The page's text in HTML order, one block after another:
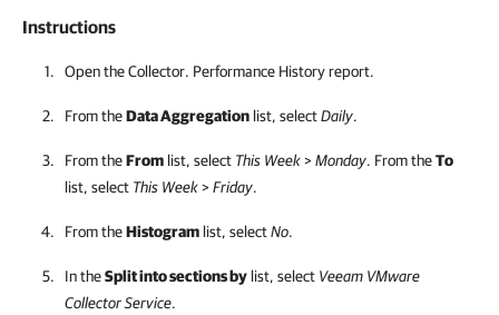
Instructions
Open the Collector. Performance History report.
From theData Aggregation list, selectDaily.
From theFrom list, select This Week>Monday. From theTo
list, select This Week>Friday.
From theHistogram list, selectNo.
In theSplit into sections by list, select Veeam VMware
Collector Service.